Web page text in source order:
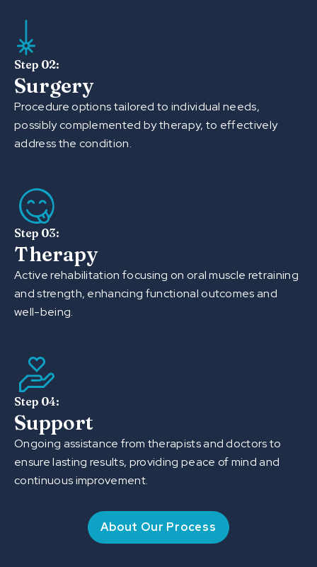
Step 02:
Surgery
Procedure options tailored to individual needs,
possibly complemented by therapy, to effectively
address the condition.
Step 03:
Therapy
Active rehabilitation focusing on oral muscle retraining
and strength, enhancing functional outcomes and
well-being.
Step 04:
Support
Ongoing assistance from therapists and doctors to
ensure lasting results, providing peace of mind and
continuous improvement.
About Our Process